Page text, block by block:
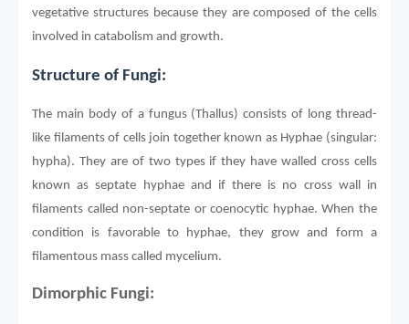
vegetative structures because they are composed of the cells
involved in catabolism and growth.
Structure of Fungi:
The main body of a fungus (Thallus) consists of long thread-
like filaments of cells join together known as Hyphae (singular:
hypha). They are of two types if they have walled cross cells
known as septate hyphae and if there is no cross wall in
filaments called non-septate or coenocytic hyphae. When the
condition is favorable to hyphae, they grow and form a
filamentous mass called mycelium.
Dimorphic Fungi: